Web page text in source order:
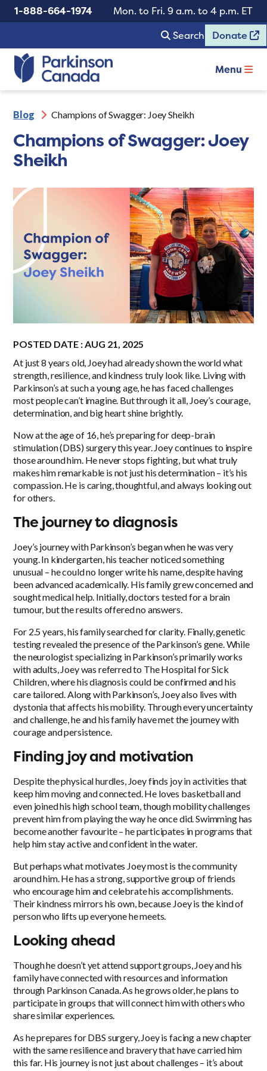
1-888-664-1974
Mon. to Fri. 9 a.m. to 4 p.m. ET
Search
Donate
Menu
Blog Champions of Swagger: Joey Sheikh
Champions of Swagger: Joey
Sheikh
POSTED DATE : AUG 21, 2025
At just 8 years old, Joey had already shown the world what
strength, resilience, and kindness truly look like. Living with
Parkinson’s at such a young age, he has faced challenges
most people can’t imagine. But through it all, Joey’s courage,
determination, and big heart shine brightly.
Now at the age of 16, he’s preparing for deep-brain
stimulation (DBS) surgery this year. Joey continues to inspire
those around him. He never stops fighting, but what truly
makes him remarkable is not just his determination – it’s his
compassion. He is caring, thoughtful, and always looking out
for others.
The journey to diagnosis
Joey’s journey with Parkinson’s began when he was very
young. In kindergarten, his teacher noticed something
unusual – he could no longer write his name, despite having
been advanced academically. His family grew concerned and
sought medical help. Initially, doctors tested for a brain
tumour, but the results offered no answers.
For 2.5 years, his family searched for clarity. Finally, genetic
testing revealed the presence of the Parkinson’s gene. While
the neurologist specializing in Parkinson’s primarily works
with adults, Joey was referred to The Hospital for Sick
Children, where his diagnosis could be confirmed and his
care tailored. Along with Parkinson’s, Joey also lives with
dystonia that affects his mobility. Through every uncertainty
and challenge, he and his family have met the journey with
courage and persistence.
Finding joy and motivation
Despite the physical hurdles, Joey finds joy in activities that
keep him moving and connected. He loves basketball and
even joined his high school team, though mobility challenges
prevent him from playing the way he once did. Swimming has
become another favourite – he participates in programs that
help him stay active and confident in the water.
But perhaps what motivates Joey most is the community
around him. He has a strong, supportive group of friends
who encourage him and celebrate his accomplishments.
Their kindness mirrors his own, because Joey is the kind of
person who lifts up everyone he meets.
Looking ahead
Though he doesn’t yet attend support groups, Joey and his
family have connected with resources and information
through Parkinson Canada. As he grows older, he plans to
participate in groups that will connect him with others who
share similar experiences.
As he prepares for DBS surgery, Joey is facing a new chapter
with the same resilience and bravery that have carried him
this far. His journey is not just about challenges – it’s about